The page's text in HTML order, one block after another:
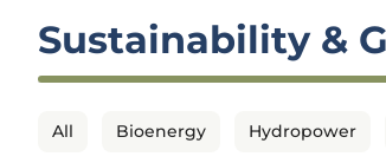
Sustainability &
All Bioenergy Hydropower